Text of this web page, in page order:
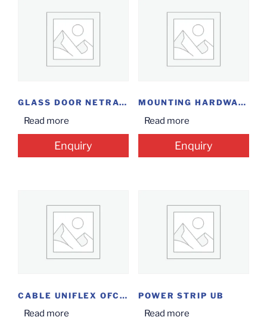
GLASS DOOR NETRACK 9U
Read more
Enquiry
MOUNTING HARDWARE KIT
Read more
Enquiry
CABLE UNIFLEX OFC SM 4C
Read more
POWER STRIP UB
Read more